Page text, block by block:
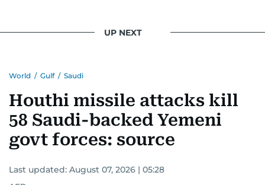
UP NEXT
World / Gulf / Saudi
Houthi missile attacks kill
58 Saudi-backed Yemeni
govt forces: source
Last updated: August 07, 2026 | 05:28